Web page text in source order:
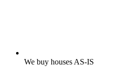
We buy houses AS-IS